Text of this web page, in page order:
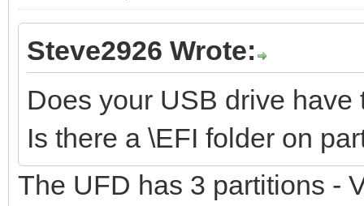
Steve2926 Wrote:
Does your USB drive have
Is there a \EFI folder on
The UFD has 3 partitions -